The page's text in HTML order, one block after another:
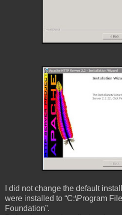
I did not change the default
were installed to “C:\Program
Foundation”.